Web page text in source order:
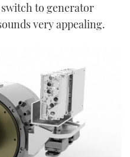
to generator
very appealing.